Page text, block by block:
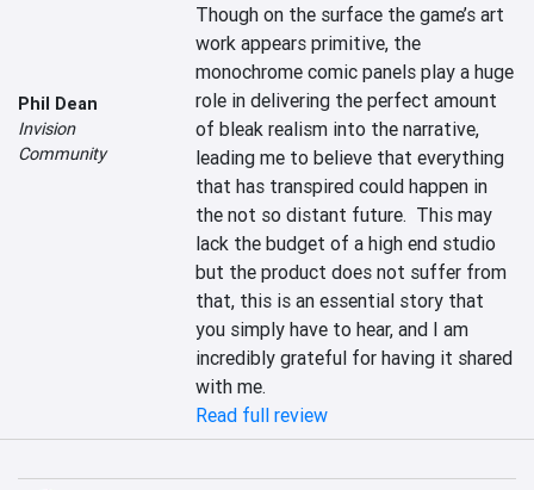
Phil Dean
Invision
Community
Though on the surface the game’s art
work appears primitive, the
monochrome comic panels play a huge
role in delivering the perfect amount
of bleak realism into the narrative,
leading me to believe that everything
that has transpired could happen in
the not so distant future.  This may
lack the budget of a high end studio
but the product does not suffer from
that, this is an essential story that
you simply have to hear, and I am
incredibly grateful for having it shared
with me.
Read full review